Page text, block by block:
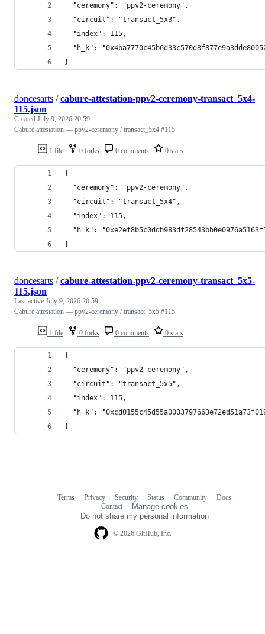
  "ceremony": "ppv2-ceremony",
  "circuit": "transact_5x3",
  "index": 115,
"h_k":
}
1 file 0 forks 0 comments 0 stars
doncesarts /cabure-attestation-ppv2-ceremony-transact_5x4-
115.json
Created July 9, 2026 20:59
Caburé attestation — ppv2-ceremony / transact_5x4 #115
{
  "ceremony": "ppv2-ceremony",
  "circuit": "transact_5x4",
  "index": 115,
"h_k":
}
1 file 0 forks 0 comments 0 stars
doncesarts /cabure-attestation-ppv2-ceremony-transact_5x5-
115.json
Last active July 9, 2026 20:59
Caburé attestation — ppv2-ceremony / transact_5x5 #115
{
  "ceremony": "ppv2-ceremony",
  "circuit": "transact_5x5",
  "index": 115,
"h_k":
}
© 2026 GitHub, Inc.
Terms Privacy Security Status Community
Docs
Contact
Manage cookies
Do not share my personal information